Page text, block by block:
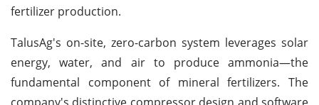
fertilizer production.
TalusAg's on-site, zero-carbon system leverages solar
energy, water, and air to produce ammonia—the
fundamental component of mineral fertilizers. The